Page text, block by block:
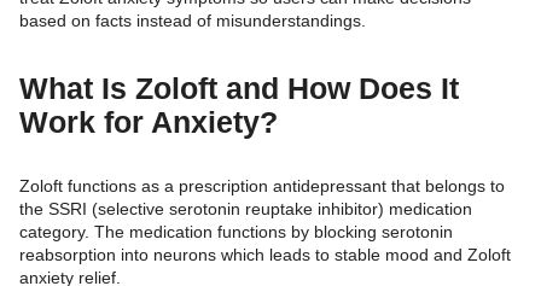
based on facts instead of misunderstandings.
What Is Zoloft and How Does It
Work for Anxiety?
Zoloft functions as a prescription antidepressant that belongs to
the SSRI (selective serotonin reuptake inhibitor) medication
category. The medication functions by blocking serotonin
reabsorption into neurons which leads to stable mood and Zoloft
anxiety relief.